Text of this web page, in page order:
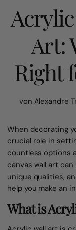
Art:
Right
von Alexandre
When decorating
crucial role in
countless options
canvas wall art
unique qualities,
help you make an
What is